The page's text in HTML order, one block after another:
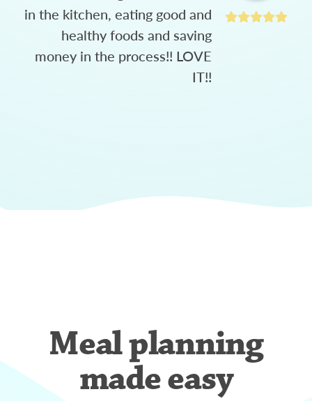
in the kitchen, eating good and
healthy foods and saving
money in the process!! LOVE
IT!!
Meal planning
made easy